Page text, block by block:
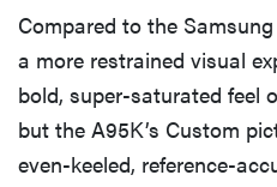
Compared to the
a more restrained visual
bold, super-saturated feel
but the A95K’s Custom
even-keeled, reference-